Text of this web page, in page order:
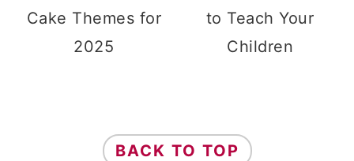
Cake Themes for
2025
to Teach Your
Children
FOOTERBACK TO TOP